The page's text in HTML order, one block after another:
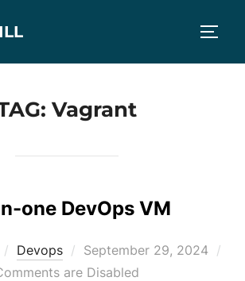
Vagrant
one DevOps VM
Devops
Posted
on
September 29, 2024
are Disabled